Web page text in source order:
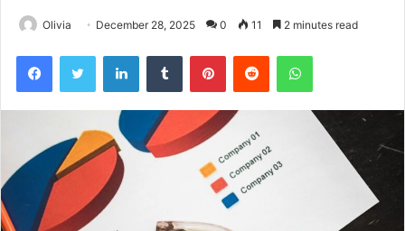
Olivia December 28, 2025 0 11 2 minutes read
FacebookTwitter LinkedInTumblr PinterestReddit WhatsApp